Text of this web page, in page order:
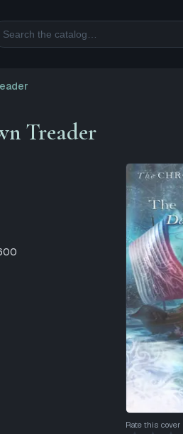
Treader
Rate this cover